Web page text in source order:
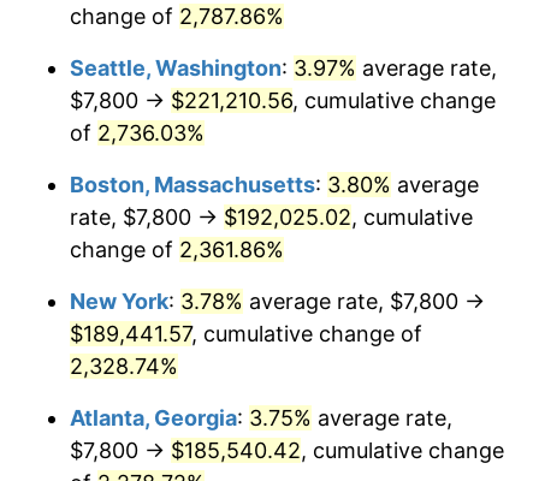
1967 $18,608.57 3.09%
1968 $19,388.57
$20,447.14 5.46%
1970 $21,617.14
1971 $22,564.29 4.38%
1972 $23,288.57
1973 $24,737.14 6.22%
1974 $27,467.14
$500,000dollars in
$11,926,857.14
$1,000,000 dollars in
1940
$23,853,714.29 dollars
change of 2,787.86%
Seattle, Washington: 3.97% average rate,
$7,800 → $221,210.56, cumulative change
of 2,736.03%
Boston, Massachusetts: 3.80% average
rate, $7,800 → $192,025.02, cumulative
change of 2,361.86%
New York: 3.78% average rate, $7,800 →
$189,441.57, cumulative change of
2,328.74%
Atlanta, Georgia: 3.75% average rate,
$7,800 → $185,540.42, cumulative change